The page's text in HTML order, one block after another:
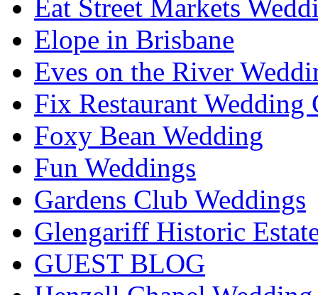
Eat Street Markets
Elope in Brisbane
Eves on the River
Fix Restaurant Wedding
Foxy Bean Wedding
Fun Weddings
Gardens Club Weddings
Glengariff Historic
GUEST BLOG